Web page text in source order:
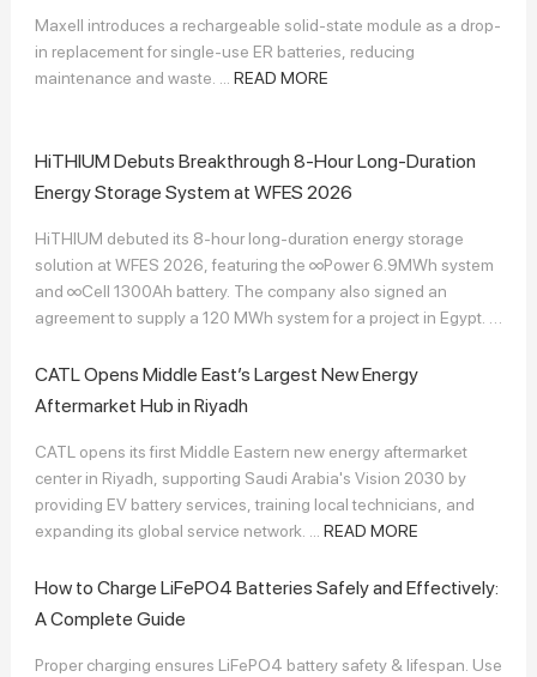
Maxell introduces a rechargeable solid-state module as a drop-
in replacement for single-use ER batteries, reducing
maintenance and waste. ... READ MORE
HiTHIUM Debuts Breakthrough 8-Hour Long-Duration
Energy Storage System at WFES 2026
HiTHIUM debuted its 8-hour long-duration energy storage
solution at WFES 2026, featuring the ∞Power 6.9MWh system
and ∞Cell 1300Ah battery. The company also signed an
agreement to supply a 120 MWh system for a project in Egypt. ...
CATL Opens Middle East’s Largest New Energy
Aftermarket Hub in Riyadh
CATL opens its first Middle Eastern new energy aftermarket
center in Riyadh, supporting Saudi Arabia's Vision 2030 by
providing EV battery services, training local technicians, and
expanding its global service network. ... READ MORE
How to Charge LiFePO4 Batteries Safely and Effectively:
A Complete Guide
Proper charging ensures LiFePO4 battery safety & lifespan. Use